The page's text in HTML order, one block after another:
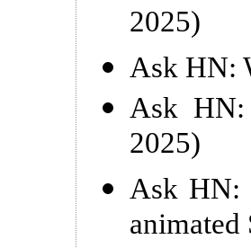
2025)
Ask HN:
Ask HN:
2025)
Ask HN: